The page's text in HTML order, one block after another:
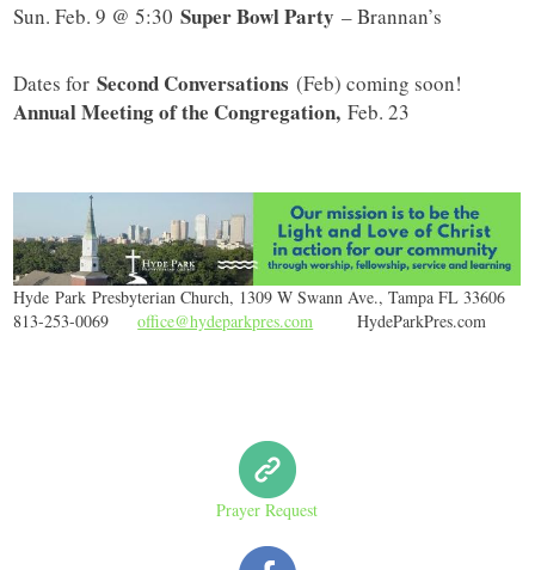
Sun. Feb. 9 @ 5:30Super Bowl Party – Brannan’s
Dates forSecond Conversations (Feb) coming soon!
Annual Meeting of the Congregation,Feb. 23
Hyde Park Presbyterian Church, 1309 W Swann Ave., Tampa FL 33606
813-253-0069
office@hydeparkpres.com HydeParkPres.com
Prayer Request